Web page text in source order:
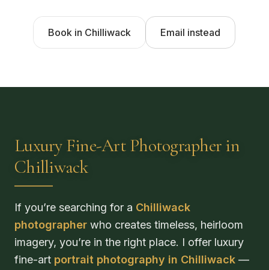
Book in Chilliwack Email instead
Luxury Fine-Art Photographer in
Chilliwack
If you’re searching for a Chilliwack
photographer who creates timeless, heirloom
imagery, you’re in the right place. I offer luxury
fine-art portrait photography in Chilliwack —